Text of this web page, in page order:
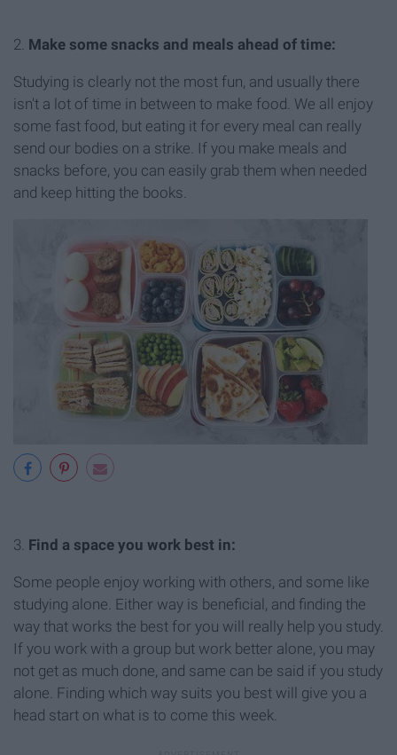
2. Make some snacks and meals ahead of time:
Studying is clearly not the most fun, and usually there
isn't a lot of time in between to make food. We all enjoy
some fast food, but eating it for every meal can really
send our bodies on a strike. If you make meals and
snacks before, you can easily grab them when needed
and keep hitting the books.
3. Find a space you work best in:
Some people enjoy working with others, and some like
studying alone. Either way is beneficial, and finding the
way that works the best for you will really help you study.
If you work with a group but work better alone, you may
not get as much done, and same can be said if you study
alone. Finding which way suits you best will give you a
head start on what is to come this week.